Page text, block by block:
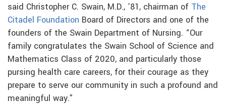
said Christopher C. Swain, M.D., ’81, chairman of The
Citadel Foundation Board of Directors and one of the
founders of the Swain Department of Nursing. “Our
family congratulates the Swain School of Science and
Mathematics Class of 2020, and particularly those
pursing health care careers, for their courage as they
prepare to serve our community in such a profound and
meaningful way.”